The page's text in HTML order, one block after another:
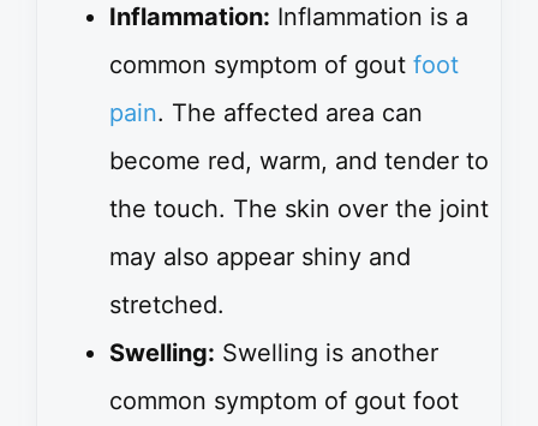
Inflammation: Inflammation is a
common symptom of gout foot
pain. The affected area can
become red, warm, and tender to
the touch. The skin over the joint
may also appear shiny and
stretched.
Swelling: Swelling is another
common symptom of gout foot